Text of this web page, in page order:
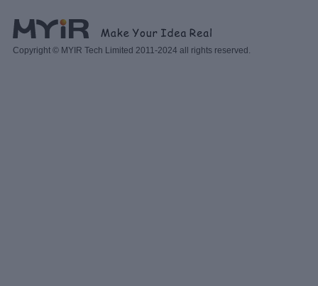
Copyright © MYIR Tech Limited 2011-2024 all rights reserved.